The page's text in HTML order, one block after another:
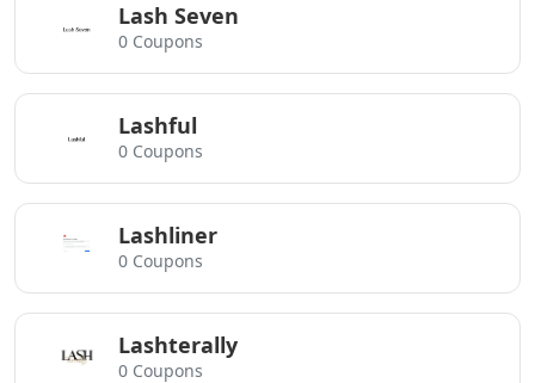
Lash Seven
0 Coupons
Lashful
0 Coupons
Lashliner
0 Coupons
Lashterally
0 Coupons